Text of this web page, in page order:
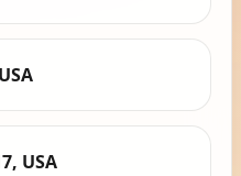
USA